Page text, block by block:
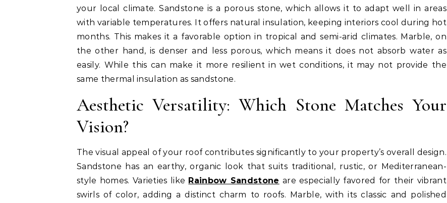
your local climate. Sandstone is a porous stone, which allows it to adapt well in areas
with variable temperatures. It offers natural insulation, keeping interiors cool during hot
months. This makes it a favorable option in tropical and semi-arid climates. Marble, on
the other hand, is denser and less porous, which means it does not absorb water as
easily. While this can make it more resilient in wet conditions, it may not provide the
same thermal insulation as sandstone.
Aesthetic Versatility: Which Stone Matches Your
Vision?
The visual appeal of your roof contributes significantly to your property’s overall design.
Sandstone has an earthy, organic look that suits traditional, rustic, or Mediterranean-
style homes. Varieties like Rainbow Sandstone are especially favored for their vibrant
swirls of color, adding a distinct charm to roofs. Marble, with its classic and polished